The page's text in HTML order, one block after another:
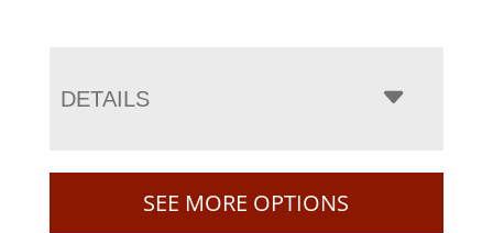
DETAILS
SEE MORE OPTIONS